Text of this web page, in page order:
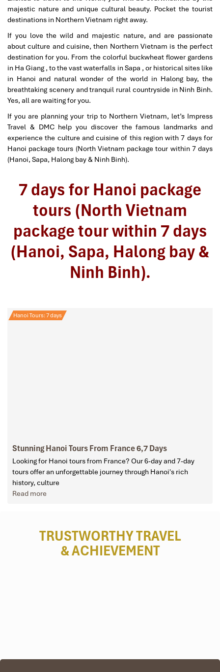
majestic nature and unique cultural beauty. Pocket the tourist
destinations in Northern Vietnam right away.
If you love the wild and majestic nature, and are passionate
about culture and cuisine, then Northern Vietnam is the perfect
destination for you. From the colorful buckwheat flower gardens
in Ha Giang , to the vast waterfalls in Sapa , or historical sites like
in Hanoi and natural wonder of the world in Halong bay, the
breathtaking scenery and tranquil rural countryside in Ninh Binh.
Yes, all are waiting for you.
If you are planning your trip to Northern Vietnam, let’s Impress
Travel & DMC help you discover the famous landmarks and
experience the culture and cuisine of this region with 7 days for
Hanoi package tours (North Vietnam package tour within 7 days
(Hanoi, Sapa, Halong bay & Ninh Binh).
7 days for Hanoi package
tours (North Vietnam
package tour within 7 days
(Hanoi, Sapa, Halong bay &
Ninh Binh).
Hanoi Tours: 7 days
Stunning Hanoi Tours From France 6,7 Days
Looking for Hanoi tours from France? Our 6-day and 7-day
tours offer an unforgettable journey through Hanoi's rich
history, culture
Read more
TRUSTWORTHY TRAVEL
& ACHIEVEMENT